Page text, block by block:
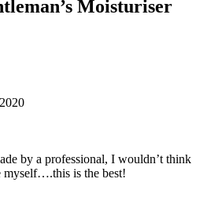
Moisturiser
by a professional, I wouldn’t think
myself….this is the best!